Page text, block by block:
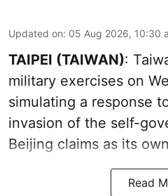
Updated on: 05 Aug 2026, 10:30
TAIPEI (TAIWAN):
military exercises on
simulating a response
invasion of the self-
Beijing claims as its
Read